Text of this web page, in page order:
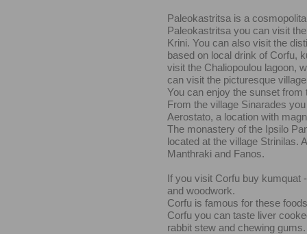
Paleokastritsa is a
Paleokastritsa you can visit
Krini. You can also visit the
based on local drink of Corfu,
visit the Chaliopoulou lagoon,
can visit the picturesque
You can enjoy the sunset from
From the village Sinarades
Aerostato, a location with
The monastery of the Ipsilo
located at the village Strinilas.
Manthraki and Fanos.
If you visit Corfu buy kumquat
and woodwork.
Corfu is famous for these
Corfu you can taste liver
rabbit stew and chewing gums.